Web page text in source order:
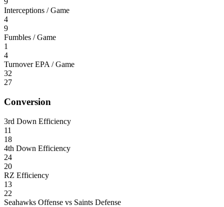
Interceptions / Game
4
9
Fumbles / Game
1
4
Turnover EPA / Game
32
27
Conversion
3rd Down Efficiency
11
18
4th Down Efficiency
24
20
RZ Efficiency
13
22
Seahawks Offense vs Saints Defense